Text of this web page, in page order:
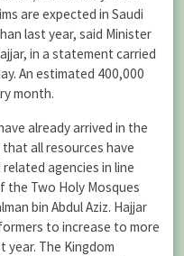
are expected in Saudi
last year, said Minister
in a statement carried
An estimated 400,000
month.
already arrived in the
all resources have
agencies in line
Two Holy Mosques
bin Abdul Aziz. Hajjar
to increase to more
year. The Kingdom